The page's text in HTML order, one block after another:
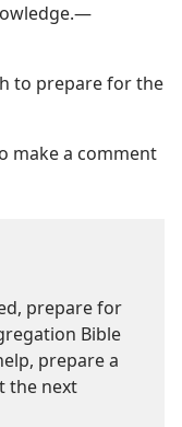
to prepare for the
make a comment
prepare for
Bible
prepare a
the next